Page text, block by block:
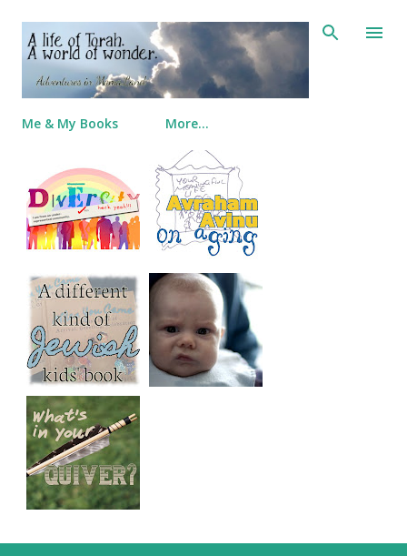
Skip to main content
Me & My Books More…